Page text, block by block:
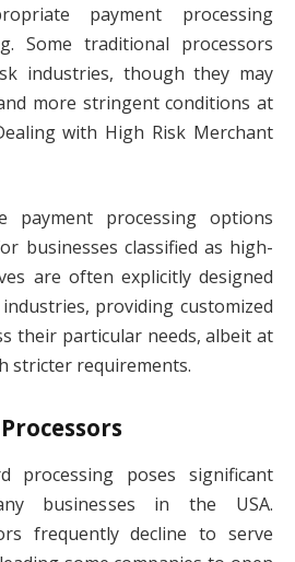
payment processing
Some traditional processors
industries, though they may
more stringent conditions at
with High Risk Merchant
payment processing options
businesses classified as high-
are often explicitly designed
providing customized
their particular needs, albeit at
stricter requirements.
processing poses significant
businesses in the USA.
frequently decline to serve